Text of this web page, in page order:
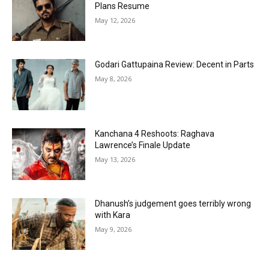
Plans Resume
May 12, 2026
Godari Gattupaina Review: Decent in Parts
May 8, 2026
Kanchana 4 Reshoots: Raghava
Lawrence’s Finale Update
May 13, 2026
Dhanush’s judgement goes terribly wrong
with Kara
May 9, 2026